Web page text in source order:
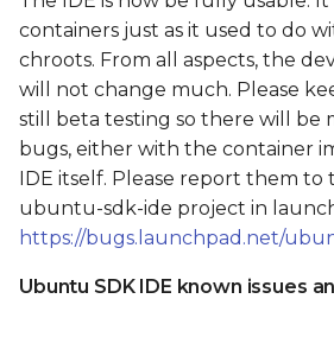
containers just as it used to do
chroots. From all aspects, the
will not change much. Please
still beta testing so there will be
bugs, either with the container
IDE itself. Please report them to
ubuntu-sdk-ide project in
https://bugs.launchpad.net/
Ubuntu SDK IDE known issues